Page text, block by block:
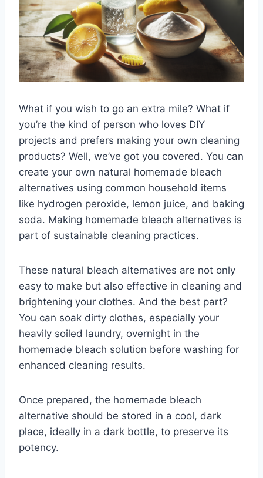
What if you wish to go an extra mile? What if
you’re the kind of person who loves DIY
projects and prefers making your own cleaning
products? Well, we’ve got you covered. You can
create your own natural homemade bleach
alternatives using common household items
like hydrogen peroxide, lemon juice, and baking
soda. Making homemade bleach alternatives is
part of sustainable cleaning practices.
These natural bleach alternatives are not only
easy to make but also effective in cleaning and
brightening your clothes. And the best part?
You can soak dirty clothes, especially your
heavily soiled laundry, overnight in the
homemade bleach solution before washing for
enhanced cleaning results.
Once prepared, the homemade bleach
alternative should be stored in a cool, dark
place, ideally in a dark bottle, to preserve its
potency.